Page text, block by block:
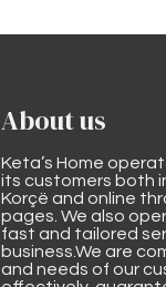
About us
Keta’s Home
its customers both
Korçë and online
pages. We also
fast and tailored
business.We are
and needs of our